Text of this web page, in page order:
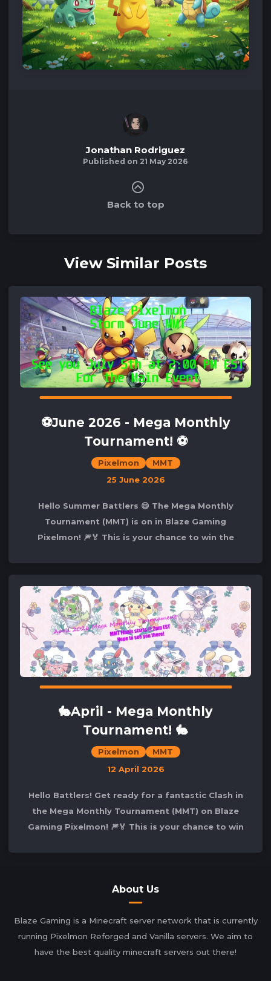
Jonathan Rodriguez
Published on 21 May 2026
Back to top
View Similar Posts
⚽June 2026 - Mega Monthly
Tournament! ⚽
Pixelmon
MMT
25 June 2026
Hello Summer Battlers 😄 The Mega Monthly
Tournament (MMT) is on in Blaze Gaming
Pixelmon! 🎆🏅 This is your chance to win the
🐇April - Mega Monthly
Tournament! 🐇
Pixelmon
MMT
12 April 2026
Hello Battlers! Get ready for a fantastic Clash in
the Mega Monthly Tournament (MMT) on Blaze
Gaming Pixelmon! 🎆🏅 This is your chance to win
About Us
Blaze Gaming is a Minecraft server network that is currently
running Pixelmon Reforged and Vanilla servers. We aim to
have the best quality minecraft servers out there!